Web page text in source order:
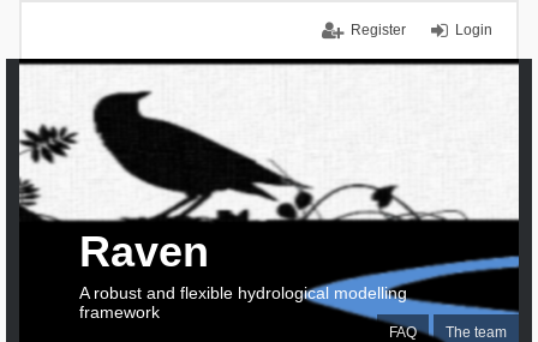
Login
Register
FAQ The team
Raven
A robust and flexible hydrological modelling
framework